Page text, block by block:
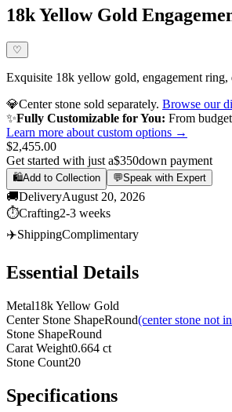
18k Yellow Gold
♡
Exquisite 18k yellow gold, engagement
💎Center stone sold separately. Browse our
✨Fully Customizable for You: From
Learn more about custom options →
$2,455.00
Get started with just a$350down payment
🛍️Add to Collection 💬Speak with Expert
🚚DeliveryAugust 20, 2026
⏱️Crafting2-3 weeks
✈️ShippingComplimentary
Essential Details
Metal18k Yellow Gold
Center Stone ShapeRound(center stone not
Stone ShapeRound
Carat Weight0.664 ct
Stone Count20
Specifications